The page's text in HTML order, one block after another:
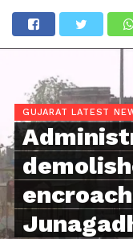
GUJARAT LATEST